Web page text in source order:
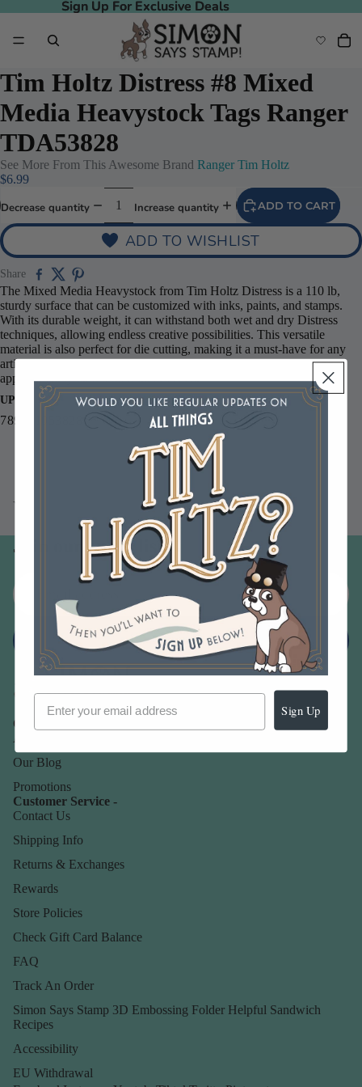
Sign Up For Exclusive Deals
Sign Up For Exclusive Deals
Tim Holtz Distress #8 Mixed
Media Heavystock Tags Ranger
TDA53828
See More From This Awesome Brand Ranger Tim Holtz
$6.99
Decrease quantity Increase quantity ADD TO CART
ADD TO WISHLIST
Share
The Mixed Media Heavystock from Tim Holtz Distress is a 110 lb,
sturdy surface that can be customized with inks, paints, and stamps.
With its durable weight, it can withstand both wet and dry Distress
techniques, allowing endless creative possibilities. This versatile
material is also perfect for die cutting, making it a must-have for any
artist. This pack includes 20 tags in the Number 8 size, measuring
approximately 6.25 x 3.25 inches each.
UPC
789541053828
You may also like
Join our email list
Email
Sign up
Our Company -
About Us
Our Blog
Promotions
Customer Service -
Contact Us
Shipping Info
Returns & Exchanges
Rewards
Store Policies
Check Gift Card Balance
FAQ
Track An Order
Simon Says Stamp 3D Embossing Folder Helpful Sandwich
Recipes
Accessibility
EU Withdrawal
Sign Up